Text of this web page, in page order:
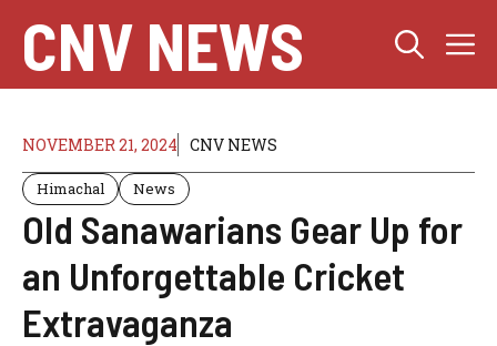
content
CNV NEWS
NOVEMBER 21, 2024 CNV NEWS
Himachal News
Old Sanawarians Gear Up for
an Unforgettable Cricket
Extravaganza